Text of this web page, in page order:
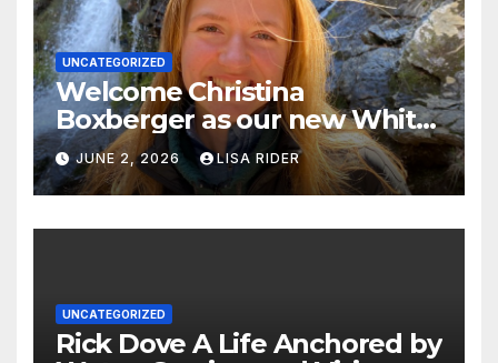
UNCATEGORIZED
Welcome Christina
Boxberger as our new White
Oak Waterkeeper.
JUNE 2, 2026 LISA RIDER
UNCATEGORIZED
Rick Dove A Life Anchored by